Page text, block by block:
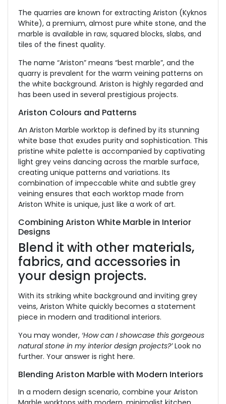
The quarries are known for extracting Ariston (Kyknos
White), a premium, almost pure white stone, and the
marble is available in raw, squared blocks, slabs, and
tiles of the finest quality.
The name “Ariston” means “best marble”, and the
quarry is prevalent for the warm veining patterns on
the white background. Ariston is highly regarded and
has been used in several prestigious projects.
Ariston Colours and Patterns
An Ariston Marble worktop is defined by its stunning
white base that exudes purity and sophistication. This
pristine white palette is accompanied by captivating
light grey veins dancing across the marble surface,
creating unique patterns and variations. Its
combination of impeccable white and subtle grey
veining ensures that each worktop made from
Ariston White is unique, just like a work of art.
Combining Ariston White Marble in Interior
Designs
Blend it with other materials,
fabrics, and accessories in
your design projects.
With its striking white background and inviting grey
veins, Ariston White quickly becomes a statement
piece in modern and traditional interiors.
You may wonder, ‘How can I showcase this gorgeous
natural stone in my interior design projects?’Look no
further. Your answer is right here.
Blending Ariston Marble with Modern Interiors
In a modern design scenario, combine your Ariston